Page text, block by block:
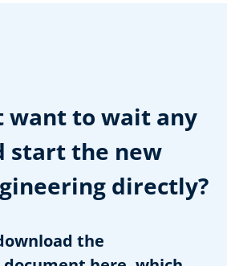
want to wait any
start the new
directly?
the